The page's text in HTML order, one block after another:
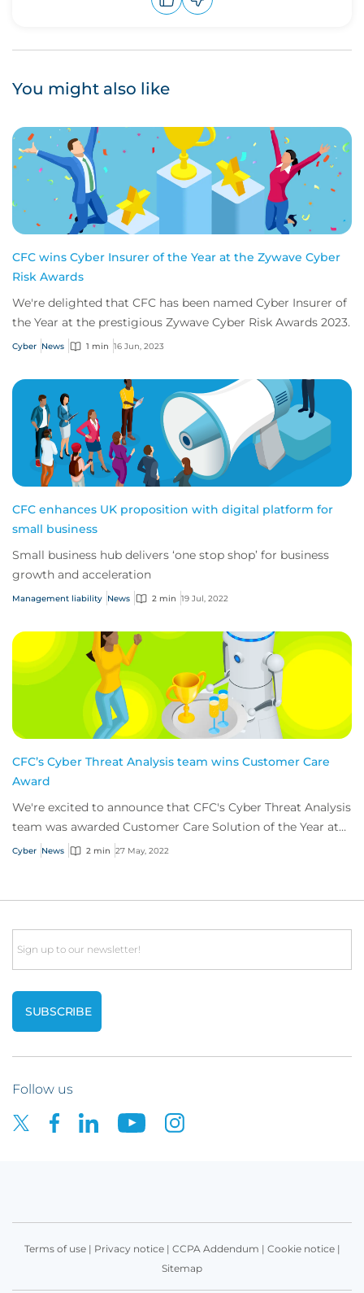
You might also like
CFC wins Cyber Insurer of the Year at the Zywave Cyber
Risk Awards
We're delighted that CFC has been named Cyber Insurer of
the Year at the prestigious Zywave Cyber Risk Awards 2023.
Cyber News 1 min 16 Jun, 2023
CFC enhances UK proposition with digital platform for
small business
Small business hub delivers ‘one stop shop’ for business
growth and acceleration
Management liability News 2 min 19 Jul, 2022
CFC’s Cyber Threat Analysis team wins Customer Care
Award
We're excited to announce that CFC's Cyber Threat Analysis
team was awarded Customer Care Solution of the Year at
this years’ Insurance Times Claim...
Cyber News 2 min 27 May, 2022
Email
Follow us
Terms of use| Privacy notice| CCPA Addendum | Cookie notice|
Sitemap